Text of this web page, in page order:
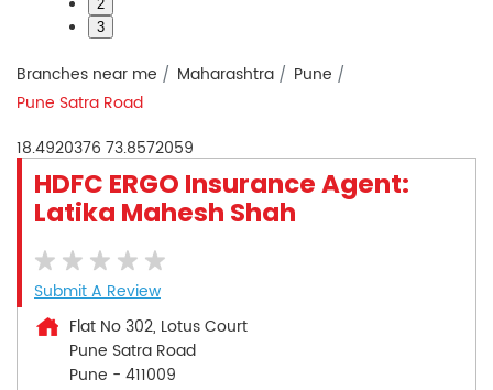
2
3
Branches near me Maharashtra
Pune
Pune Satra Road
18.4920376 73.8572059
HDFC ERGO Insurance Agent:
Latika Mahesh Shah
Submit A Review
Flat No 302, Lotus Court
Pune Satra Road
Pune - 411009